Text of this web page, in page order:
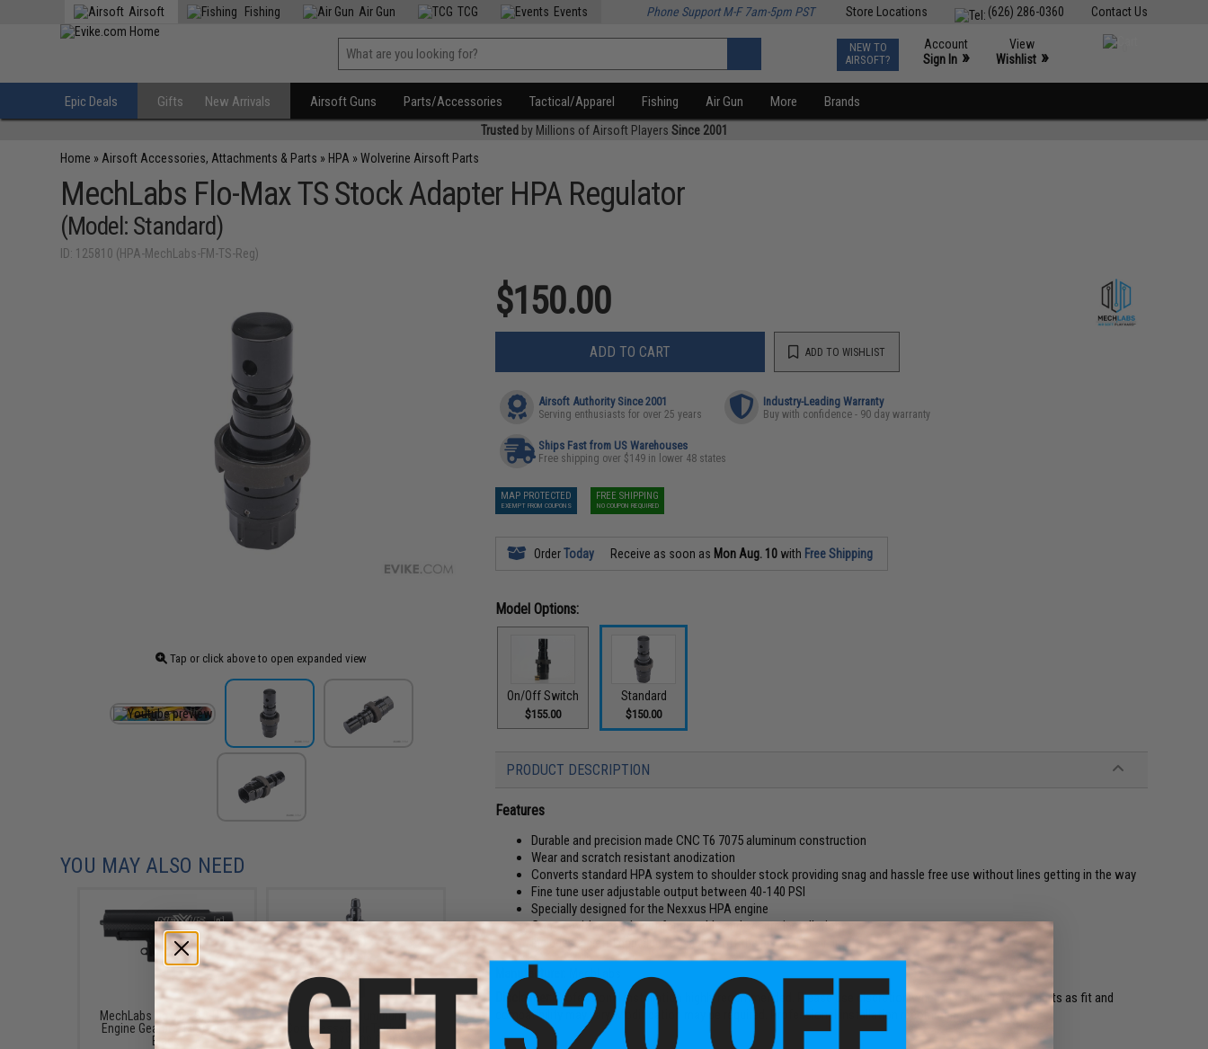
Contact Us
(626) 286-0360
Store Locations
Airsoft Fishing Air Gun TCG Events Phone Support M-F 7am-5pm PST
NEW TO
AIRSOFT?
Account
Sign In »
View
Wishlist »
Epic Deals Gifts New Arrivals Airsoft Guns Parts/Accessories Tactical/Apparel Fishing Air Gun More Brands
Trusted by Millions of Airsoft Players Since 2001
Home » Airsoft Accessories, Attachments & Parts » HPA »Wolverine Airsoft Parts
MechLabs Flo-Max TS Stock Adapter HPA Regulator
(Model: Standard)
ID: 125810 (HPA-MechLabs-FM-TS-Reg)
Tap or click above to open expanded view
$150.00
ADD TO CART ADD TO WISHLIST
Airsoft Authority Since 2001
Serving enthusiasts for over 25 years
Industry-Leading Warranty
Buy with confidence - 90 day warranty
Ships Fast from US Warehouses
Free shipping over $149 in lower 48 states
MAP PROTECTED
EXEMPT FROM COUPONS
FREE SHIPPING
NO COUPON REQUIRED
OrderToday Receive as soon as Mon Aug. 10 with Free Shipping
Model Options:
On/Off Switch
$155.00
Standard
$150.00
PRODUCT DESCRIPTION
Features
Durable and precision made CNC T6 7075 aluminum construction
Wear and scratch resistant anodization
Converts standard HPA system to shoulder stock providing snag and hassle free use without lines getting in the way
Fine tune user adjustable output between 40-140 PSI
Specially designed for the Nexxus HPA engine
Comes with a castle nut for a stable and secure installation
Includes a pistol grip plug for sealing off the pistol grip air line
MechLabs
Disclaimer:
Professional installation highly recommended. Please use discretion when installing custom parts as fit and
compatibility may vary. Modification may be required. Professional installation recommended.
YOU MAY ALSO NEED
MechLabs Nexxus SA HPA
Engine Gearbox Kit (Color:
Black)
HK Army Aluminum
Compressed Air Tank (Size:
13ci / 3000 PSI)